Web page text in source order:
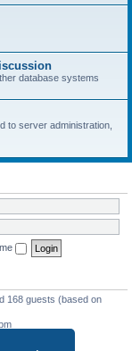
database systems
to server administration,
168 guests (based on